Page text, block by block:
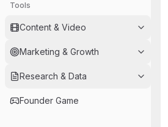
Tools
Content & Video
Marketing & Growth
Research & Data
Founder Game